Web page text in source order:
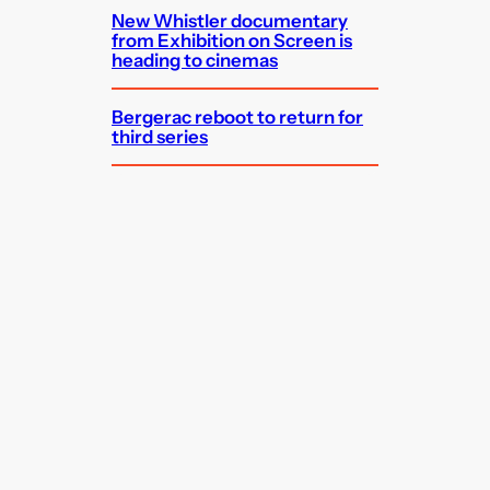
New Whistler documentary
from Exhibition on Screen is
heading to cinemas
Bergerac reboot to return for
third series